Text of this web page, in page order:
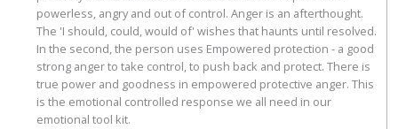
powerless, angry and out of control. Anger is an afterthought.
The 'I should, could, would of' wishes that haunts until resolved.
In the second, the person uses Empowered protection - a good
strong anger to take control, to push back and protect. There is
true power and goodness in empowered protective anger. This
is the emotional controlled response we all need in our
emotional tool kit.